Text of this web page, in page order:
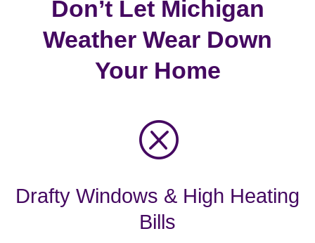
Don’t Let Michigan
Weather Wear Down
Your Home
Q
Drafty Windows & High Heating
Bills